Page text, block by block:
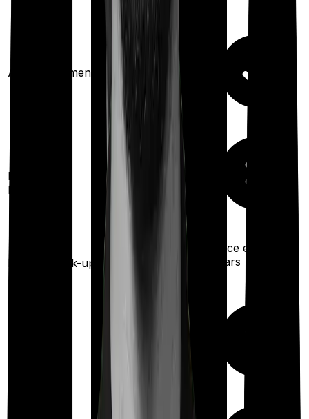
Ayush treatments
Restoration
benefit
100%
restoration
(unlimited no. of
times
for different illness)
Health check-up
Once every 4
years
Maternity